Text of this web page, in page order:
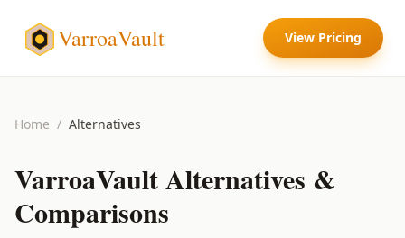
VarroaVault View Pricing
Home / Alternatives
VarroaVaultAlternatives &
Comparisons